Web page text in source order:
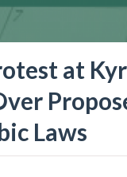
at
Laws